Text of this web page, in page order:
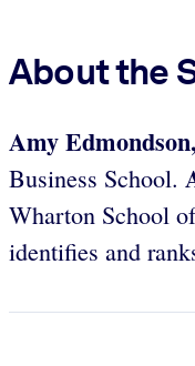
About the
Amy Edmondson,
Business School.
Wharton School
identifies and